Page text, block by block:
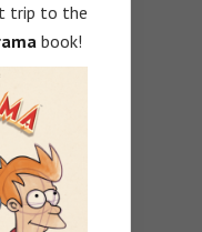
trip to the
book!